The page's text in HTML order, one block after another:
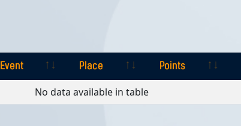
Event Place Points
Place
No data available in table